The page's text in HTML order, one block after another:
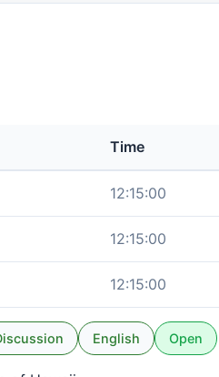
Time
12:15:00
12:15:00
12:15:00
English Open